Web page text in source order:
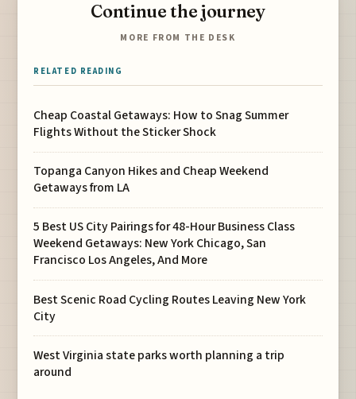
Continue the journey
MORE FROM THE DESK
RELATED READING
Cheap Coastal Getaways: How to Snag Summer
Flights Without the Sticker Shock
Topanga Canyon Hikes and Cheap Weekend
Getaways from LA
5 Best US City Pairings for 48-Hour Business Class
Weekend Getaways: New York Chicago, San
Francisco Los Angeles, And More
Best Scenic Road Cycling Routes Leaving New York
City
West Virginia state parks worth planning a trip
around